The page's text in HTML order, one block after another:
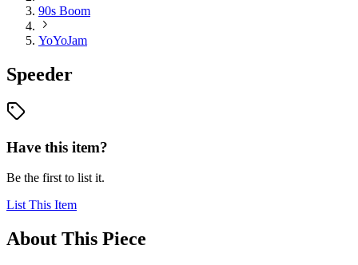
90s Boom
YoYoJam
Speeder
Have this item?
Be the first to list it.
List This Item
About This Piece